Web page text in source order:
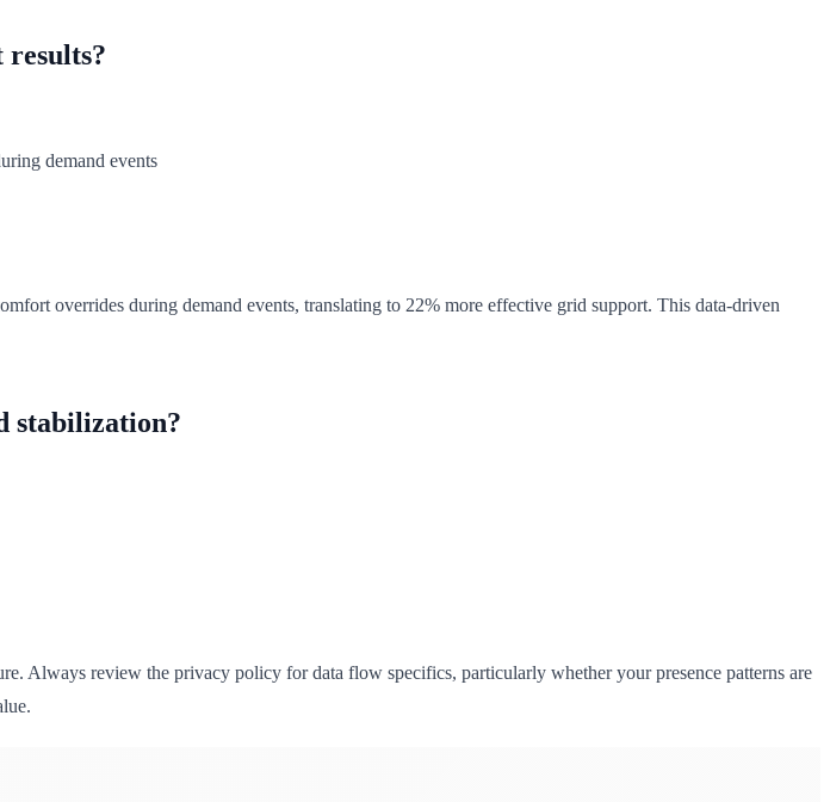
results?
demand events
overrides during demand events, translating to 22% more effective grid support. This data-driven
stabilization?
Always review the privacy policy for data flow specifics, particularly whether your presence patterns are